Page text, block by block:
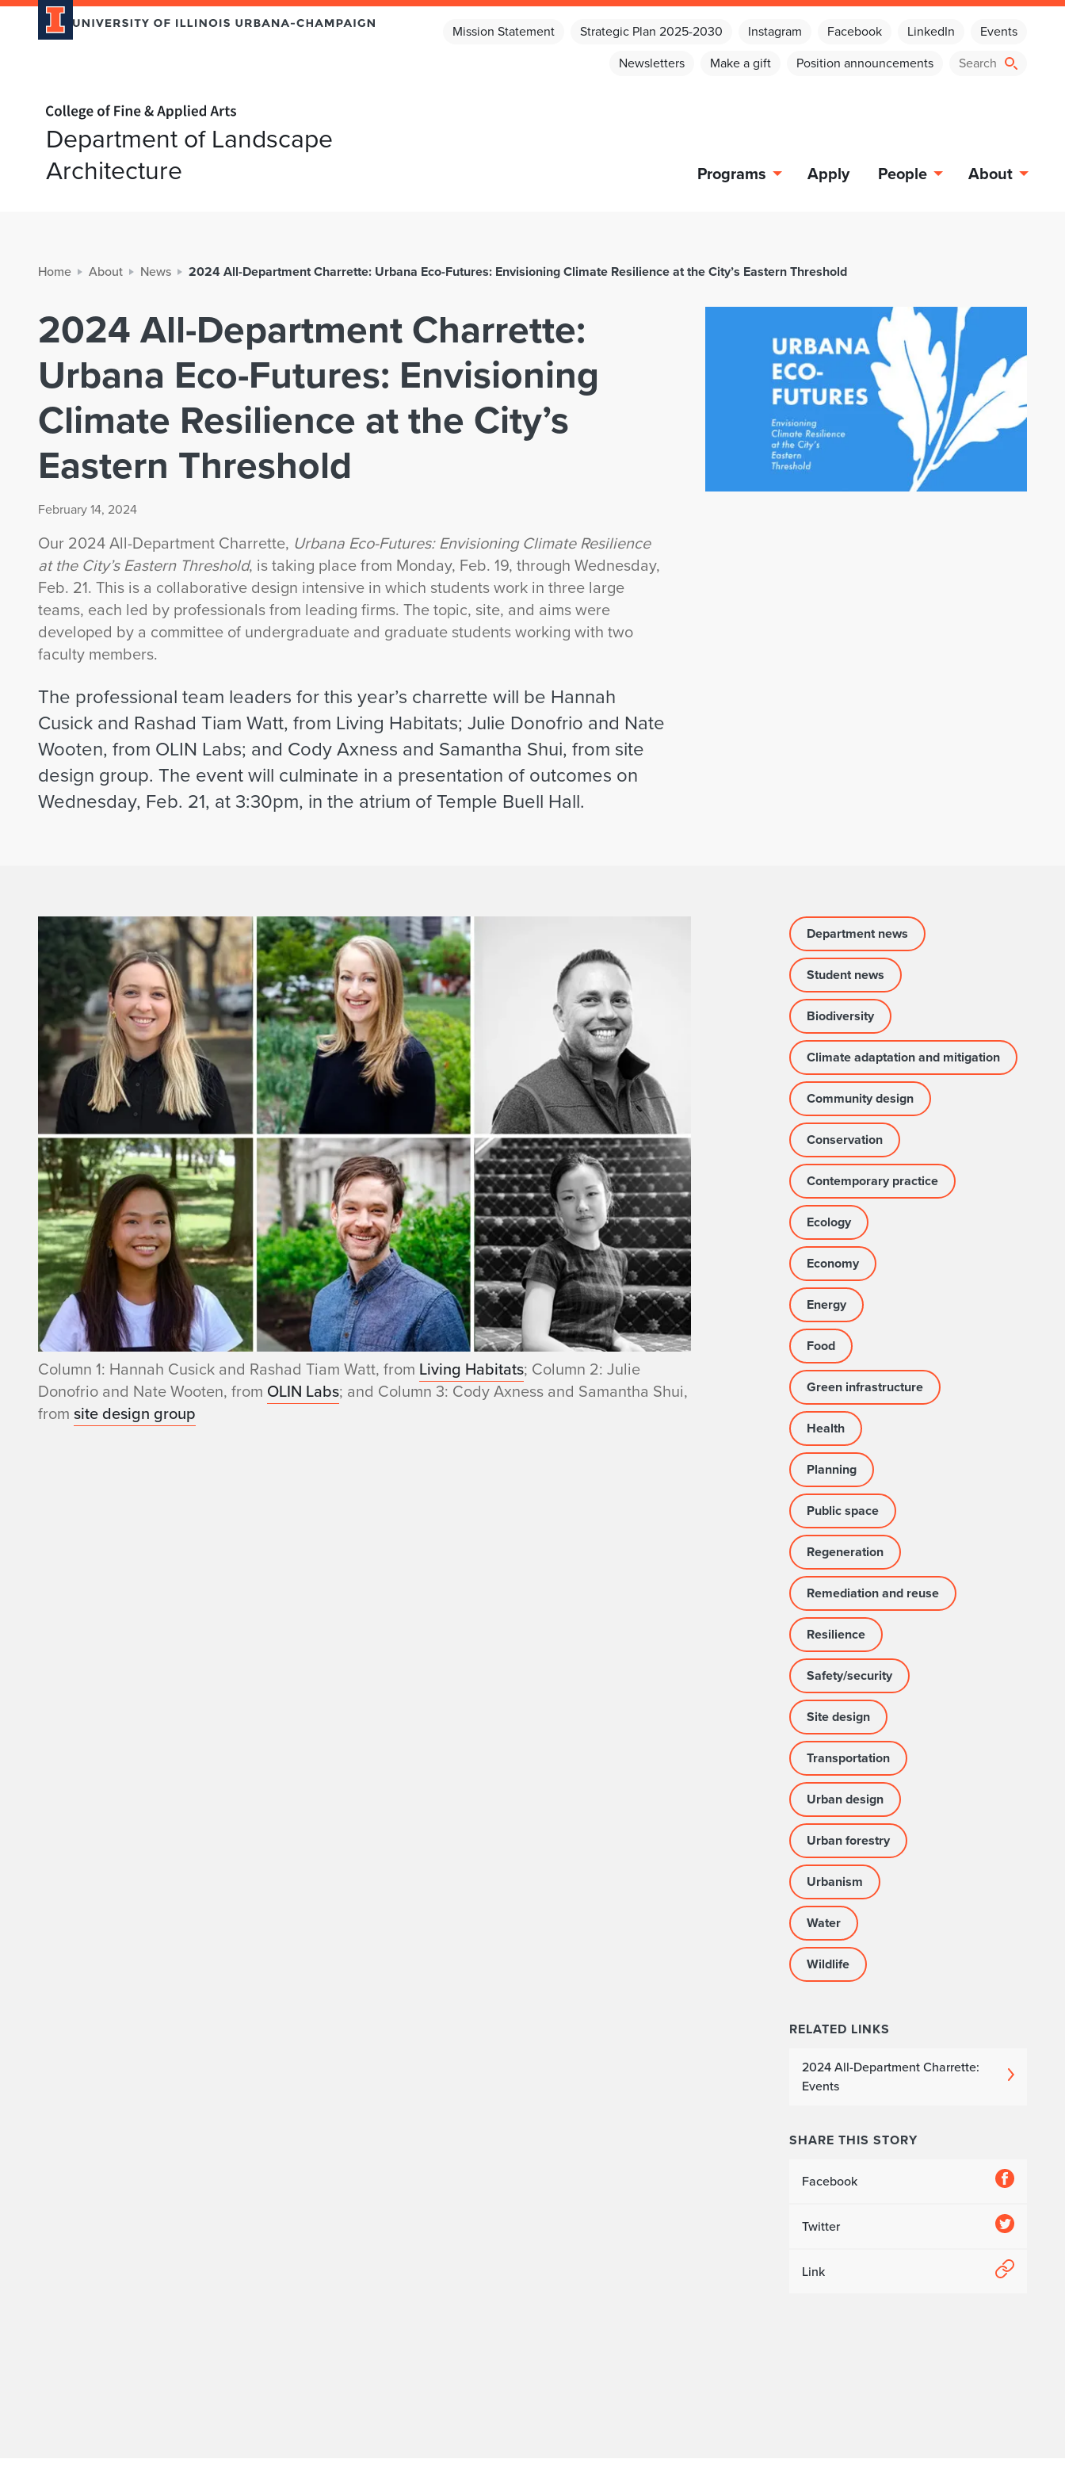
Mission Statement Strategic Plan 2025-2030 Instagram Facebook LinkedIn
Events
Newsletters
Make a gift Position announcements
Home page
Department of Landscape
Architecture
Programs Apply People About
Home About News 2024 All-Department Charrette: Urbana Eco-Futures: Envisioning Climate Resilience at the City’s Eastern Threshold
2024 All-Department Charrette:
Urbana Eco-Futures: Envisioning
Climate Resilience at the City’s
Eastern Threshold
February 14, 2024
Our 2024 All-Department Charrette, Urbana Eco-Futures: Envisioning Climate Resilience
at the City’s Eastern Threshold, is taking place from Monday, Feb. 19, through Wednesday,
Feb. 21. This is a collaborative design intensive in which students work in three large
teams, each led by professionals from leading firms. The topic, site, and aims were
developed by a committee of undergraduate and graduate students working with two
faculty members.
The professional team leaders for this year’s charrette will be Hannah
Cusick and Rashad Tiam Watt, from Living Habitats; Julie Donofrio and Nate
Wooten, from OLIN Labs; and Cody Axness and Samantha Shui, from site
design group. The event will culminate in a presentation of outcomes on
Wednesday, Feb. 21, at 3:30pm, in the atrium of Temple Buell Hall.
Column 1: Hannah Cusick and Rashad Tiam Watt, from Living Habitats; Column 2: Julie
Donofrio and Nate Wooten, from OLIN Labs; and Column 3: Cody Axness and Samantha Shui,
from site design group
Department news
Student news
Biodiversity
Climate adaptation and mitigation
Community design
Conservation
Contemporary practice
Ecology
Economy
Energy
Food
Green infrastructure
Health
Planning
Public space
Regeneration
Remediation and reuse
Resilience
Safety/security
Site design
Transportation
Urban design
Urban forestry
Urbanism
Water
Wildlife
RELATED LINKS
2024 All-Department Charrette:
Events
SHARE THIS STORY
Facebook
Twitter
Link